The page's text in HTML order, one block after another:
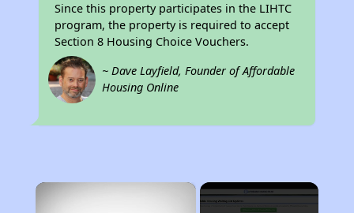
Since this property participates in the LIHTC
program, the property is required to accept
Section 8 Housing Choice Vouchers.
~ Dave Layfield, Founder of Affordable
Housing Online
×